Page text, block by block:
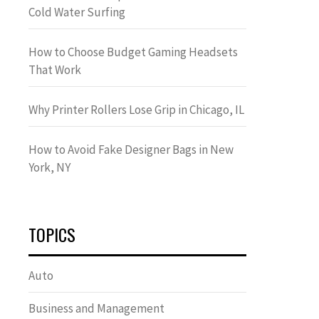
Cold Water Surfing
How to Choose Budget Gaming Headsets
That Work
Why Printer Rollers Lose Grip in Chicago, IL
How to Avoid Fake Designer Bags in New
York, NY
TOPICS
Auto
Business and Management